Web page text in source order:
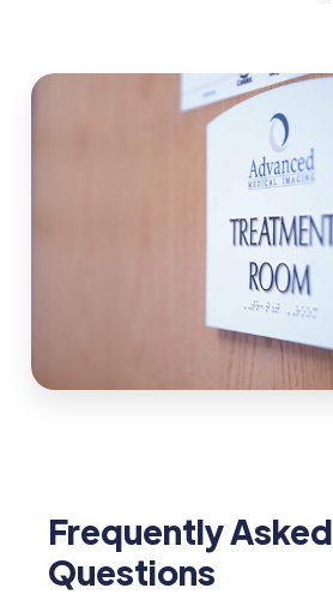
Frequently Asked
Questions